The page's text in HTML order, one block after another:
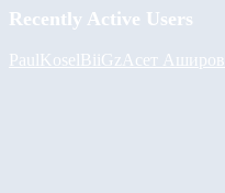
Recently Active Users
PaulKoselBiiGz Асет Аширов